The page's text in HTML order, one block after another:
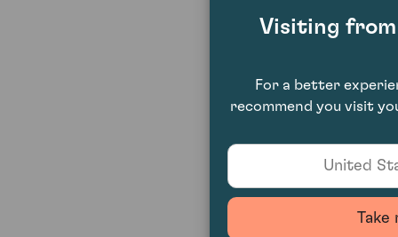
Visiting
For a better
recommend you visit
United
Take